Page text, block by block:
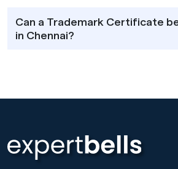
Can a Trademark Certificate
in Chennai?